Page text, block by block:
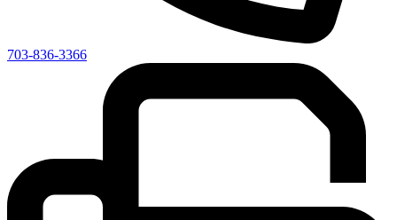
703-836-3366